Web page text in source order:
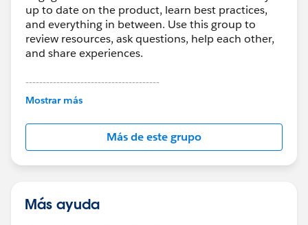
up to date on the product, learn best practices,
and everything in between. Use this group to
review resources, ask questions, help each other,
and share experiences.
---------------------------------------
This group is maintained and moderated by
this group falls under the official Forward-Looking
http://investor.salesforce.com/about-
us/investor/forward-looking-
statements/default.aspx
Mostrar más
Más de este grupo
Más ayuda